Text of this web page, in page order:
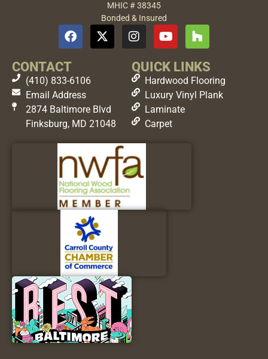
MHIC # 38345
Bonded & Insured
CONTACT QUICK LINKS
(410) 833-6106
Email Address
2874 Baltimore Blvd
Finksburg, MD 21048
Hardwood Flooring
Luxury Vinyl Plank
Laminate
Carpet